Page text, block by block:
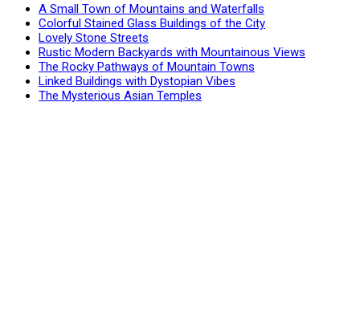
A Small Town of Mountains and Waterfalls
Colorful Stained Glass Buildings of the City
Lovely Stone Streets
Rustic Modern Backyards with Mountainous Views
The Rocky Pathways of Mountain Towns
Linked Buildings with Dystopian Vibes
The Mysterious Asian Temples